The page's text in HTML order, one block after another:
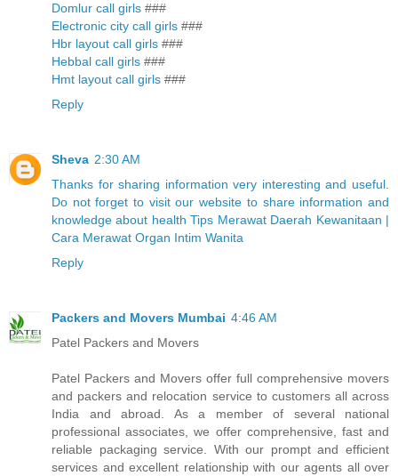
Domlur call girls ###
Electronic city call girls ###
Hbr layout call girls ###
Hebbal call girls ###
Hmt layout call girls ###
Reply
Sheva 2:30 AM
Thanks for sharing information very interesting and useful.
Do not forget to visit our website to share information and
knowledge about health Tips Merawat Daerah Kewanitaan |
Cara Merawat Organ Intim Wanita
Reply
Packers and Movers Mumbai 4:46 AM
Patel Packers and Movers
Patel Packers and Movers offer full comprehensive movers
and packers and relocation service to customers all across
India and abroad. As a member of several national
professional associates, we offer comprehensive, fast and
reliable packaging service. With our prompt and efficient
services and excellent relationship with our agents all over